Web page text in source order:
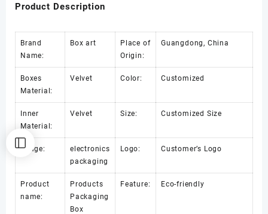
Product Description
Brand
Name:
Box art
Place of
Origin:
Guangdong, China
Boxes
Material:
Velvet Color: Customized
Inner
Material:
Velvet Size: Customized Size
Usage:
electronics
packaging
Logo: Customer’s Logo
Product
name:
Products
Packaging
Box
Feature: Eco-friendly